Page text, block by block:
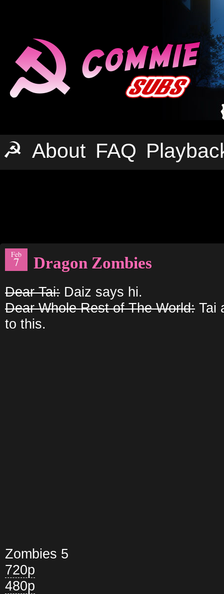
☭ About FAQ
Feb
7 Dragon Zombies
Dear Tai: Daiz says hi.
Dear Whole Rest of The World: Tai
to this.
Zombies 5
720p
480p